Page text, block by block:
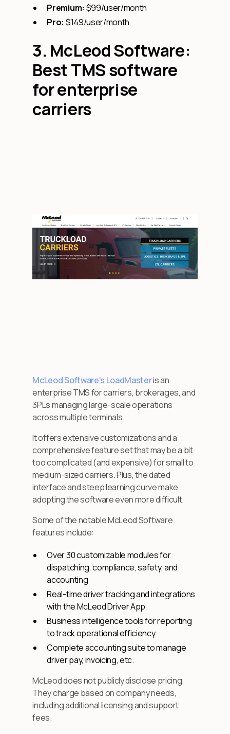
Premium: $99/user/month
Pro: $149/user/month
3. McLeod Software:
Best TMS software
for enterprise
carriers
McLeod Software's LoadMasteris an
enterprise TMS for carriers, brokerages, and
3PLs managing large-scale operations
across multiple terminals.
It offers extensive customizations and a
comprehensive feature set that may be a bit
too complicated (and expensive) for small to
medium-sized carriers. Plus, the dated
interface and steep learning curve make
adopting the software even more difficult.
Some of the notable McLeod Software
features include:
Over 30 customizable modules for
dispatching, compliance, safety, and
accounting
Real-time driver tracking and integrations
with the McLeod Driver App
Business intelligence tools for reporting
to track operational efficiency
Complete accounting suite to manage
driver pay, invoicing, etc.
McLeod does not publicly disclose pricing.
They charge based on company needs,
including additional licensing and support
fees.